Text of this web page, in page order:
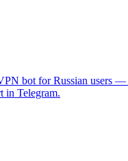
bot for Russian users —
in Telegram.